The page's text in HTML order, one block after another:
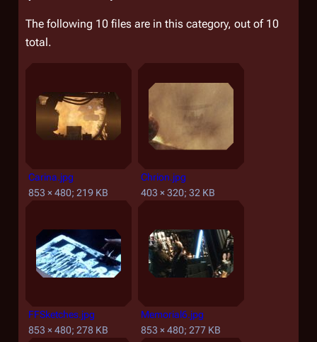
The following 10 files are in this category, out of 10
total.
Carina.jpg
853 × 480; 219 KB
Chrion.jpg
403 × 320; 32 KB
FFSketches.jpg
853 × 480; 278 KB
Memorial6.jpg
853 × 480; 277 KB